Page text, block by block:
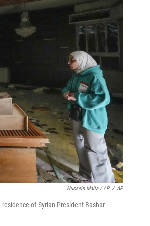
Hussein Malla / AP / AP
of Syrian President Bashar